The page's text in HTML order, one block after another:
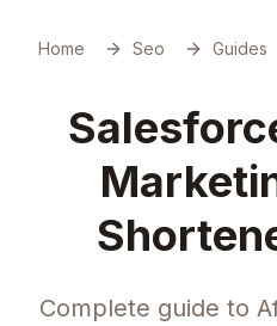
Home Seo Guides
Complete guide to